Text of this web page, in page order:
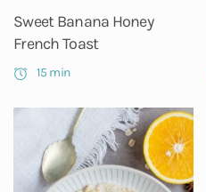
Sweet Banana Honey
French Toast
15 min